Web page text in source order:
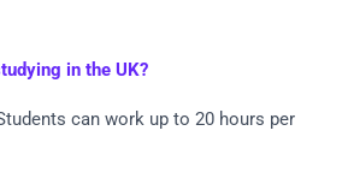
in the UK?
can work up to 20 hours per